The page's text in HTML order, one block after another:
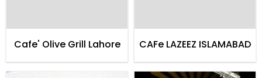
Cafe' Olive Grill Lahore CAFe LAZEEZ ISLAMABAD